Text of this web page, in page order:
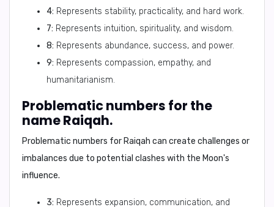
4: Represents stability, practicality, and hard work.
7: Represents intuition, spirituality, and wisdom.
8: Represents abundance, success, and power.
9: Represents compassion, empathy, and
humanitarianism.
Problematic numbers for the
name Raiqah.
Problematic numbers for Raiqah can create challenges or
imbalances due to potential clashes with the Moon's
influence.
3: Represents expansion, communication, and